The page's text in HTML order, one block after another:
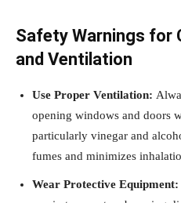
Safety Warnings for
and Ventilation
Use Proper Ventilation:
opening windows and doors
particularly vinegar and
fumes and minimizes
Wear Protective Equipment: